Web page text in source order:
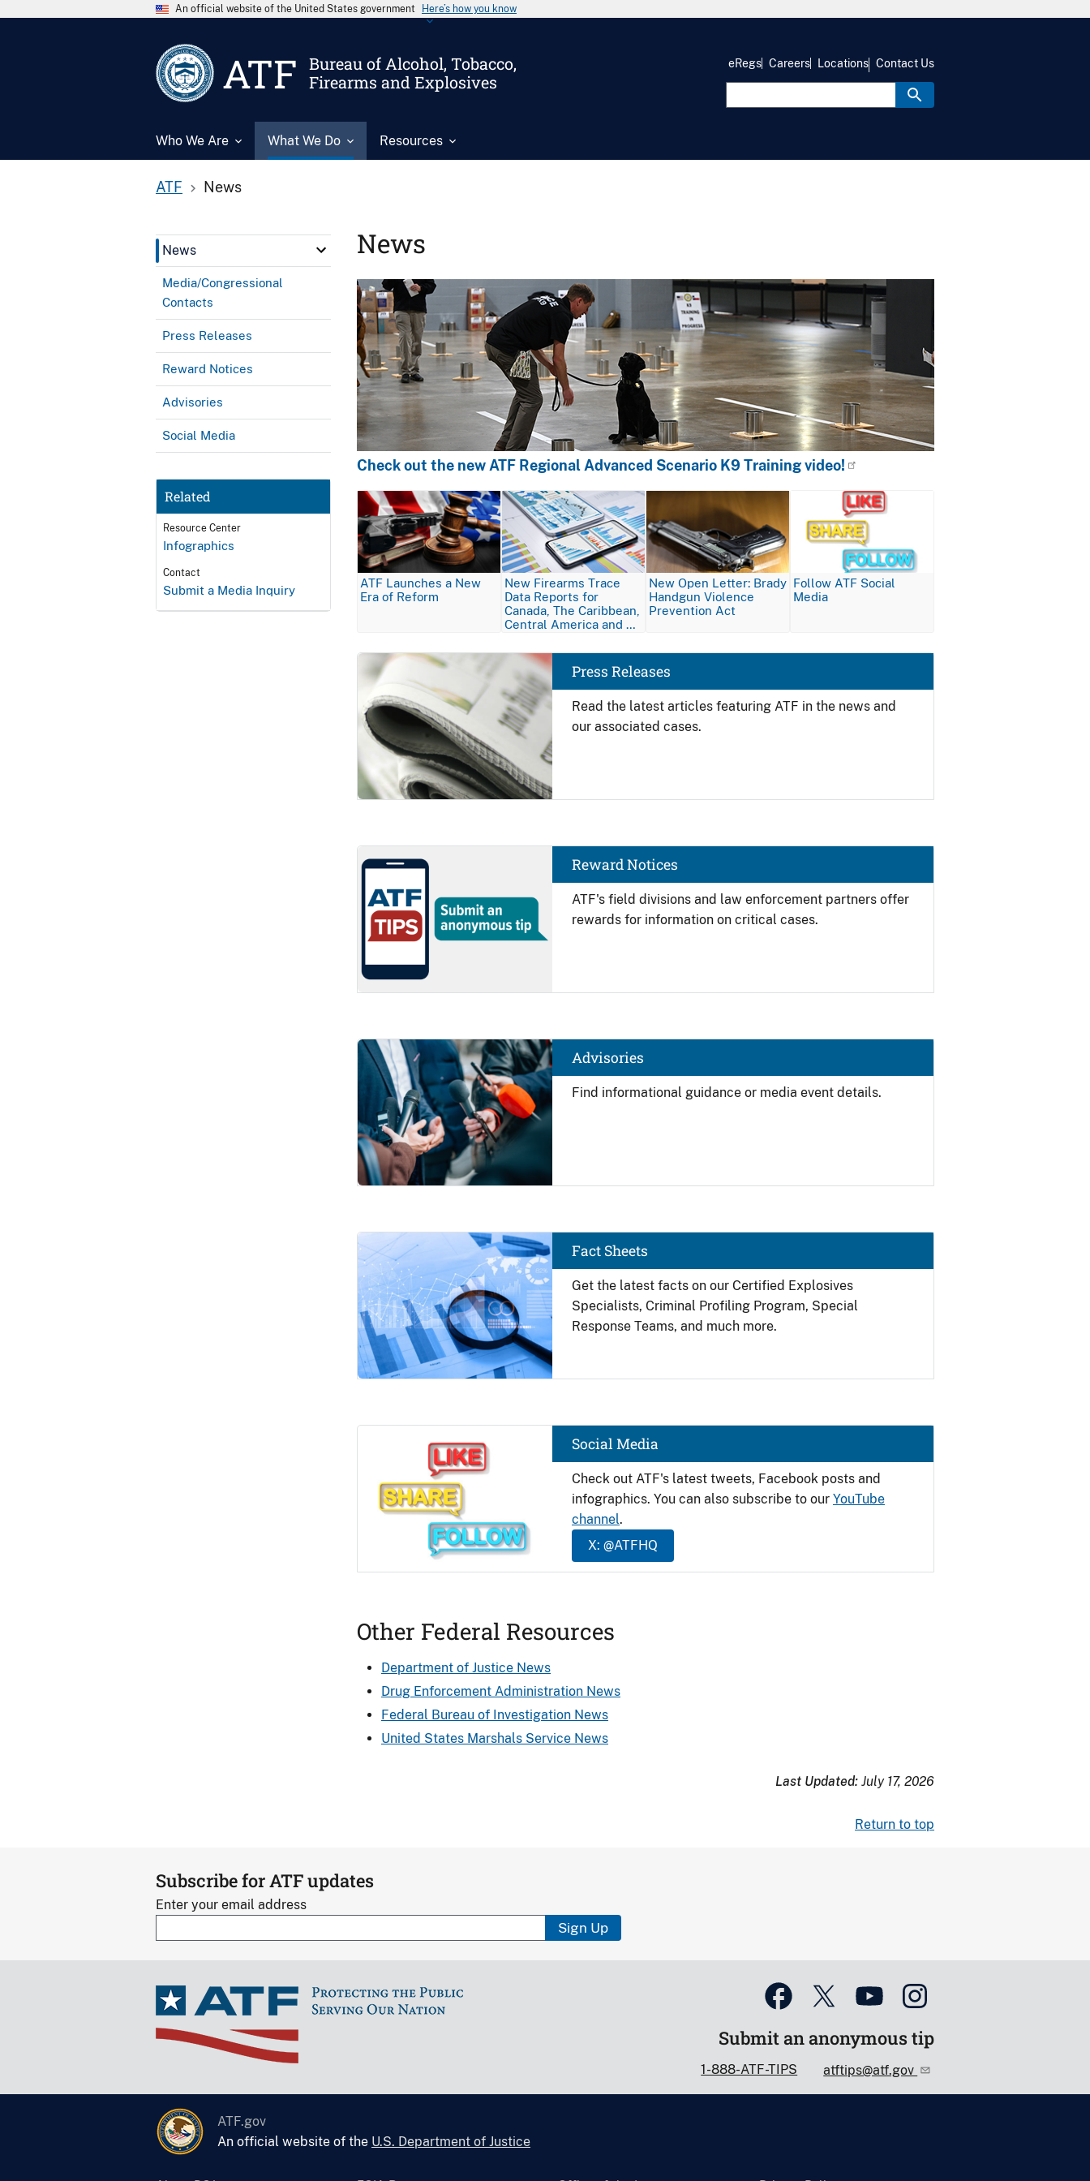
An official website of the United States government Here’s how you know
ATF
Bureau of Alcohol, Tobacco,
Firearms and Explosives
Who We Are What We Do Resources
eRegs Careers Locations Contact Us
ATF News
News
Media/Congressional
Contacts
Press Releases
Reward Notices
Advisories
Social Media
Related
Resource Center
Infographics
Contact
Submit a Media Inquiry
News
Image
Check out the new ATF Regional Advanced Scenario K9 Training video!
Image
ATF Launches a New
Era of Reform
Image
New Firearms Trace
Data Reports for
Canada, The Caribbean,
Central America and …
Image
New Open Letter: Brady
Handgun Violence
Prevention Act
Follow ATF Social
Media
Image
Read the latest articles featuring ATF in the news and
our associated cases.
Press Releases
Image
ATF's field divisions and law enforcement partners offer
rewards for information on critical cases.
Reward Notices
Image
Find informational guidance or media event details.
Advisories
Image
Get the latest facts on our Certified Explosives
Specialists, Criminal Profiling Program, Special
Response Teams, and much more.
Fact Sheets
Check out ATF's latest tweets, Facebook posts and
infographics. You can also subscribe to our YouTube
channel.
X: @ATFHQ
Social Media
Other Federal Resources
Department of Justice News
Drug Enforcement Administration News
Federal Bureau of Investigation News
United States Marshals Service News
Last Updated: July 17, 2026
Return to top
Subscribe for ATF updates
Enter your email address
Sign Up
Submit an anonymous tip
1-888-ATF-TIPS atftips@atf.gov
ATF.gov
An official website of the U.S. Department of Justice